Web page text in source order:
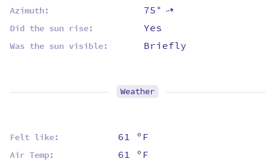
Azimuth: 75°⇡
Did the sun rise: Yes
Was the sun visible: Briefly
Weather
Felt like: 61 ºF
Air Temp: 61 ºF